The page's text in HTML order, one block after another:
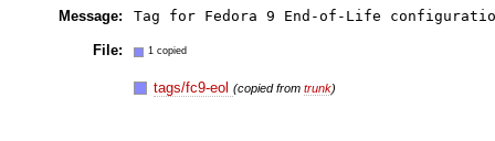
Message:
Tag for Fedora 9 End-of-Life
File: 1 copied
tags/fc9-eol(copied fromtrunk)